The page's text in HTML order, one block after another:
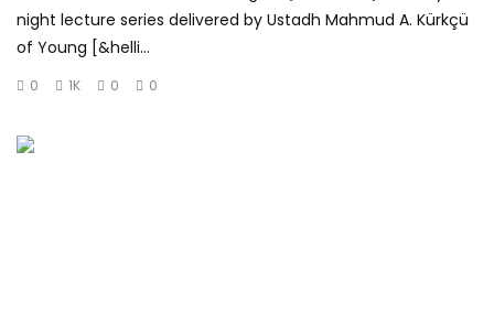
night lecture series delivered by Ustadh Mahmud A. Kürkçü
of Young [&helli...
0 1K 0 0